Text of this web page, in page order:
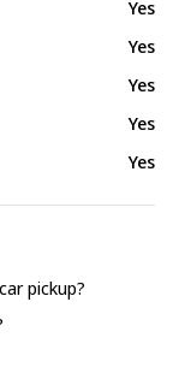
Yes
Yes
Yes
Yes
Yes
pickup?